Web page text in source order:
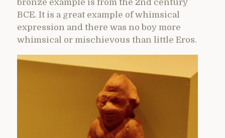
bronze example is from the 2nd century
BCE. It is a great example of whimsical
expression and there was no boy more
whimsical or mischievous than little Eros.